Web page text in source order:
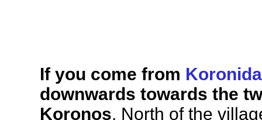
If you come from Koronida
downwards towards the
Koronos. North of the